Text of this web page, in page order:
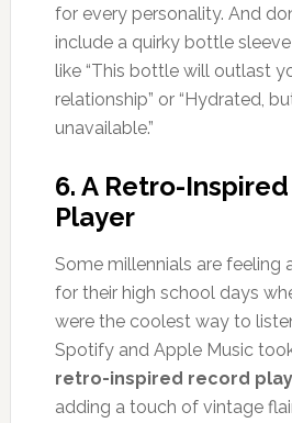
for every personality. And
include a quirky bottle
like “This bottle will outlast
relationship” or “Hydrated,
unavailable.”
6. A Retro-
Player
Some millennials are feeling
for their high school days
were the coolest way to
Spotify and Apple Music
retro-inspired record
adding a touch of vintage